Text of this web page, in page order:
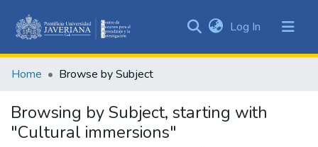
&
All of DSpace
Log In (current)
Home Browse by Subject
Browsing by Subject, starting with
"Cultural immersions"